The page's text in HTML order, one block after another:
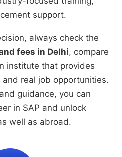
support.
always check the
fees in Delhi, compare
institute that provides
real job opportunities.
guidance, you can
in SAP and unlock
well as abroad.